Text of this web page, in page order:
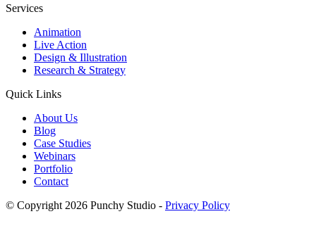
Services
Animation
Live Action
Design & Illustration
Research & Strategy
Quick Links
About Us
Blog
Case Studies
Webinars
Portfolio
Contact
© Copyright 2026 Punchy Studio - Privacy Policy